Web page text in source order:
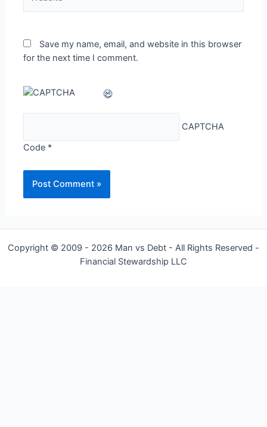
Save my name, email, and website in this browser
for the next time I comment.
CAPTCHA
Code *
Copyright © 2009 - 2026 Man vs Debt - All Rights Reserved -
Financial Stewardship LLC